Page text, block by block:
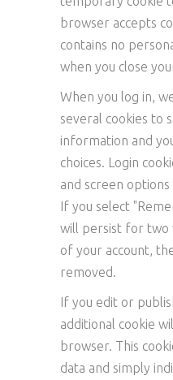
browser accepts
contains no
when you close
When you log in,
several cookies to
information and
choices. Login
and screen
If you select
will persist for two
of your account,
removed.
If you edit or
additional cookie
browser. This
data and simply